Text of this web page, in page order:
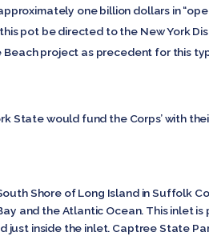
one billion dollars in
pot be directed to the New York
project as precedent for this
State would fund the Corps’ with
Shore of Long Island in Suffolk
and the Atlantic Ocean. This inlet
just inside the inlet. Captree State